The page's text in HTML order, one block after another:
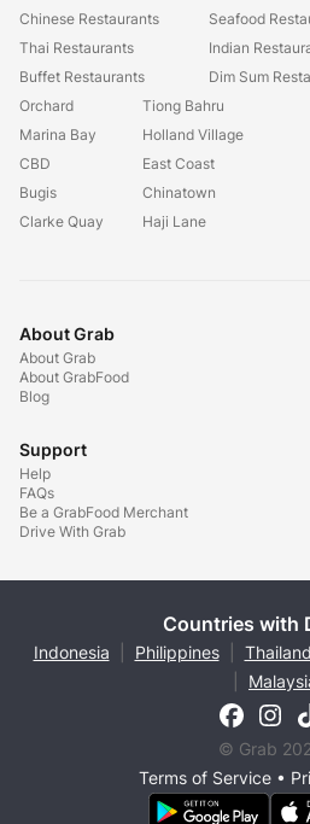
Chinese Restaurants
Thai Restaurants
Buffet Restaurants
Seafood
Indian
Dim Sum
Orchard
Marina Bay
CBD
Bugis
Clarke Quay
Tiong Bahru
Holland Village
East Coast
Chinatown
Haji Lane
About Grab
About Grab
About GrabFood
Blog
Support
Help
FAQs
Be a GrabFood Merchant
Drive With Grab
Countries with
Indonesia Philippines Thailand
© Grab
Terms of Service •